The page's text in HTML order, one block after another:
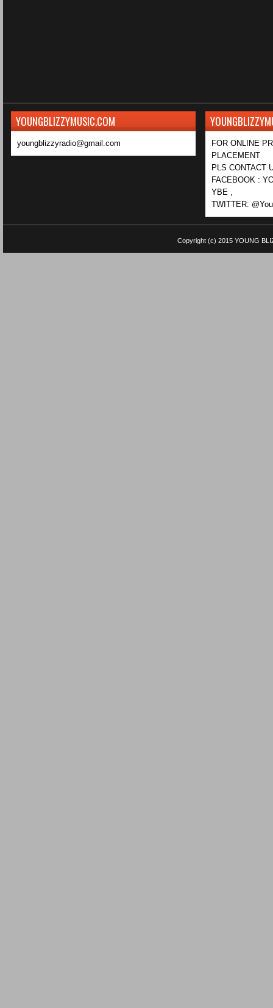
YOUNGBLIZZYMUSIC.COM
youngblizzyradio@gmail.com
FOR ONLINE
PLACEMENT
PLS CONTACT
FACEBOOK :
YBE ,
TWITTER:
Copyright (c) 2015 YOUNG